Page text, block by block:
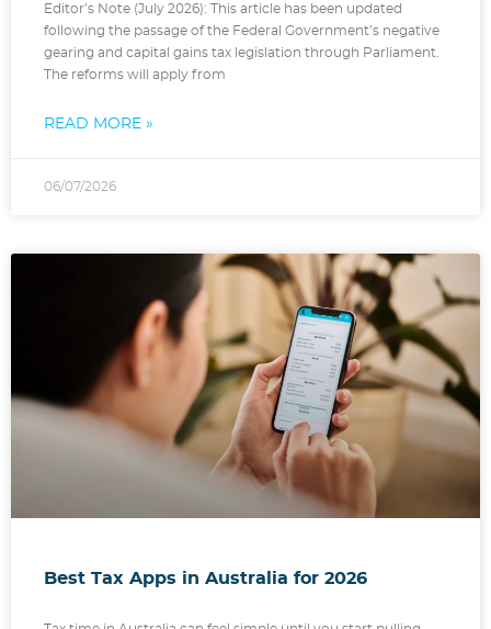
Editor’s Note (July 2026): This article has been updated
following the passage of the Federal Government’s negative
gearing and capital gains tax legislation through Parliament.
The reforms will apply from
READ MORE »
06/07/2026
Best Tax Apps in Australia for 2026